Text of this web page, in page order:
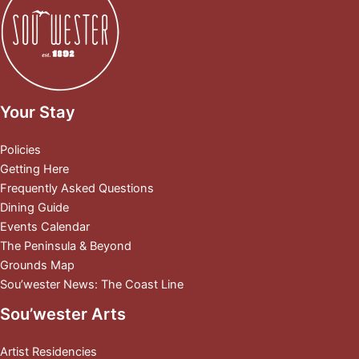
Your Stay
Policies
Getting Here
Frequently Asked Questions
Dining Guide
Events Calendar
The Peninsula & Beyond
Grounds Map
Sou’wester News: The Coast Line
Sou’wester Arts
Artist Residencies